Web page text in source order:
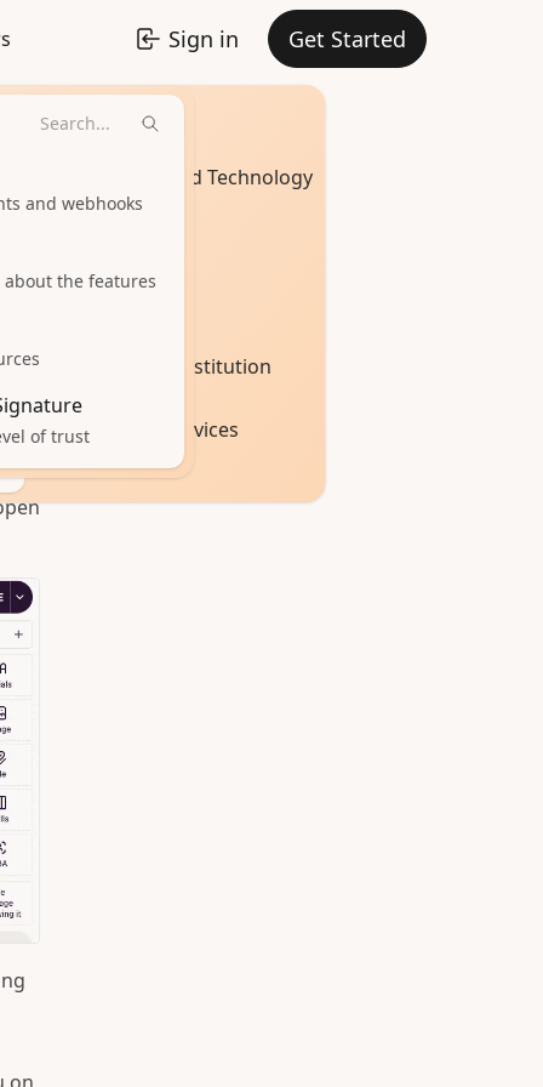
Industries
Software and Technology
Education Institution
Financial Services
and webhooks
the features
of trust
Sign in Get Started